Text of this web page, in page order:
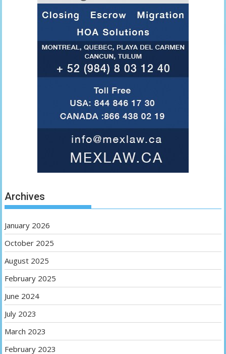
Archives
January 2026
October 2025
August 2025
February 2025
June 2024
July 2023
March 2023
February 2023